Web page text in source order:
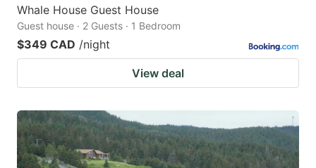
Whale House Guest House
Guest house · 2 Guests · 1 Bedroom
$349 CAD /night
View deal